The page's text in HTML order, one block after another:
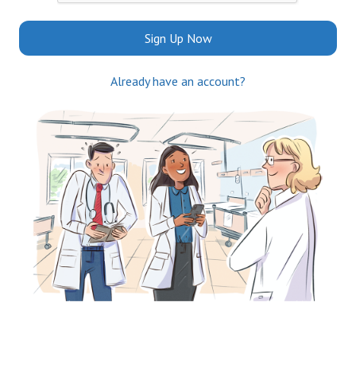
Sign Up Now
Already have an account?